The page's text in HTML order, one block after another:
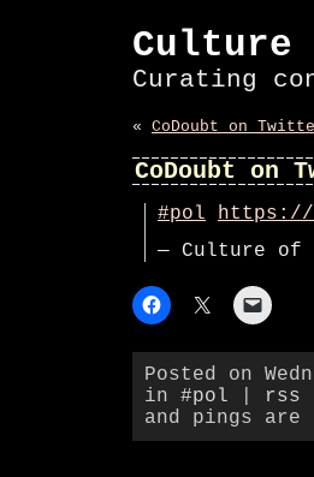
Culture
Curating
« CoDoubt on
CoDoubt on
#pol
https://
— Culture of
Posted on
in #pol rss
and pings